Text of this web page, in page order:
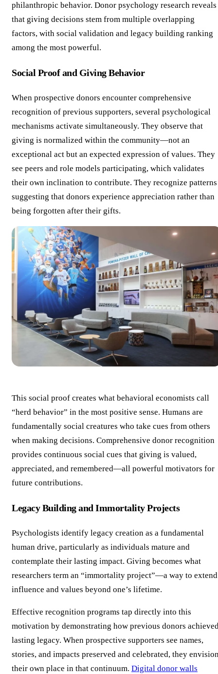
philanthropic behavior. Donor psychology research reveals
that giving decisions stem from multiple overlapping
factors, with social validation and legacy building ranking
among the most powerful.
Social Proof and Giving Behavior
When prospective donors encounter comprehensive
recognition of previous supporters, several psychological
mechanisms activate simultaneously. They observe that
giving is normalized within the community—not an
exceptional act but an expected expression of values. They
see peers and role models participating, which validates
their own inclination to contribute. They recognize patterns
suggesting that donors experience appreciation rather than
being forgotten after their gifts.
This social proof creates what behavioral economists call
“herd behavior” in the most positive sense. Humans are
fundamentally social creatures who take cues from others
when making decisions. Comprehensive donor recognition
provides continuous social cues that giving is valued,
appreciated, and remembered—all powerful motivators for
future contributions.
Legacy Building and Immortality Projects
Psychologists identify legacy creation as a fundamental
human drive, particularly as individuals mature and
contemplate their lasting impact. Giving becomes what
researchers term an “immortality project”—a way to extend
influence and values beyond one’s lifetime.
Effective recognition programs tap directly into this
motivation by demonstrating how previous donors
lasting legacy. When prospective supporters see names,
stories, and impacts preserved and celebrated, they
their own place in that continuum. Digital donor walls